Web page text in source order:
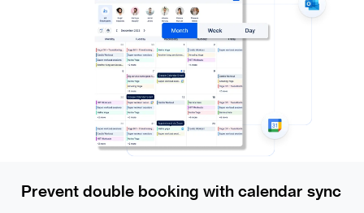
Prevent double booking with calendar sync